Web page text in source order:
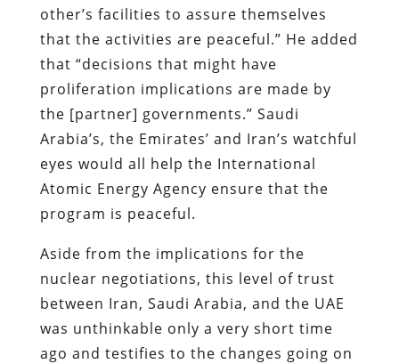
other’s facilities to assure themselves
that the activities are peaceful.” He added
that “decisions that might have
proliferation implications are made by
the [partner] governments.” Saudi
Arabia’s, the Emirates’ and Iran’s watchful
eyes would all help the International
Atomic Energy Agency ensure that the
program is peaceful.
Aside from the implications for the
nuclear negotiations, this level of trust
between Iran, Saudi Arabia, and the UAE
was unthinkable only a very short time
ago and testifies to the changes going on